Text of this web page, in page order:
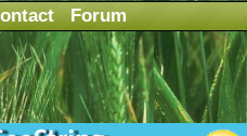
Forum